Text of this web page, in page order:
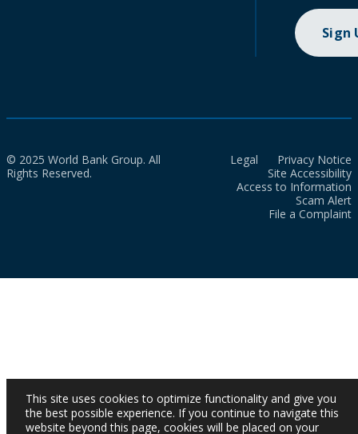
Sign
© 2025 World Bank Group. All
Rights Reserved.
Legal
Privacy Notice
Site Accessibility
Access to Information
Scam Alert
File a Complaint
This site uses cookies to optimize functionality and give you
the best possible experience. If you continue to navigate this
website beyond this page, cookies will be placed on your